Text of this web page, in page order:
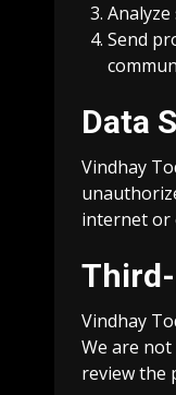
Send
Data
Vindhay
internet or
Vindhay
We are
review the